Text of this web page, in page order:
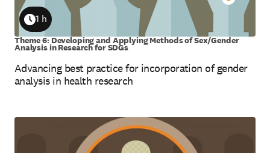
Advancing best practice for incorporation of gender
analysis in health research
Duration
1 h
Theme 6: Developing and Applying Methods of Sex/Gender
Analysis in Research for SDGs